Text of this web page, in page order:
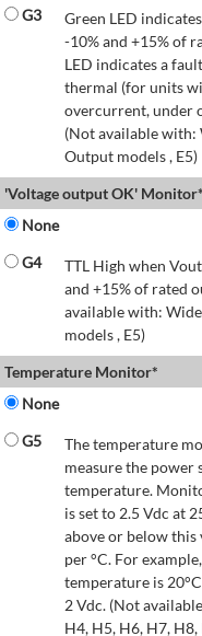
G3
Green LED
-10% and +15% of
LED indicates a
thermal (for units
overcurrent, under
(Not available with:
Output models , E5)
'Voltage output OK' Monitor*
None
G4
TTL High when
and +15% of rated
available with:
models , E5)
Temperature Monitor*
None
G5
The temperature
measure the power
temperature.
is set to 2.5 Vdc at
above or below this
per °C. For
temperature is
2 Vdc. (Not
H4, H5, H6, H7, H8,